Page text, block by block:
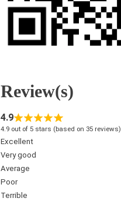
Review(s)
4.9
4.9 out of 5 stars (based on 35 reviews)
Excellent
Very good
Average
Poor
Terrible